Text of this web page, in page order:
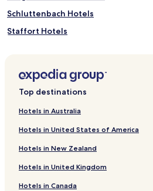
Schluttenbach Hotels
Staffort Hotels
Au Am Rhein Hotels
Hotels near Karlsruhe Central Station
Hotels near Reichenbach
Knielingen Hotels
Durlach Hotels
Top destinations
Hotels in Australia
Hotels in United States of America
Hotels in New Zealand
Hotels in United Kingdom
Hotels in Canada